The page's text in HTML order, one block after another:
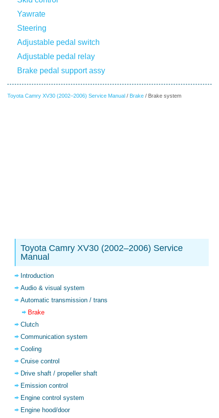
Yawrate
Steering
Adjustable pedal switch
Adjustable pedal relay
Brake pedal support assy
Toyota Camry XV30 (2002–2006) Service Manual / Brake / Brake system
Toyota Camry XV30 (2002–2006) Service
Manual
Introduction
Audio & visual system
Automatic transmission / trans
Brake
Clutch
Communication system
Cooling
Cruise control
Drive shaft / propeller shaft
Emission control
Engine control system
Engine hood/door